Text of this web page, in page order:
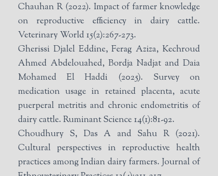
Chauhan R (2022). Impact of farmer knowledge
on reproductive efficiency in dairy cattle.
Veterinary World 15(2):267-273.
Gherissi Djalel Eddine, Ferag Aziza, Kechroud
Ahmed Abdelouahed, Bordja Nadjat and Daia
Mohamed El Haddi (2025). Survey on
medication usage in retained placenta, acute
puerperal metritis and chronic endometritis of
dairy cattle. Ruminant Science 14(1):81-92.
Choudhury S, Das A and Sahu R (2021).
Cultural perspectives in reproductive health
practices among Indian dairy farmers. Journal of